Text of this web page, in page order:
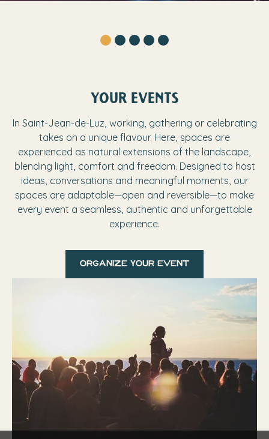
YOUR EVENTS
In Saint-Jean-de-Luz, working, gathering or celebrating
takes on a unique flavour. Here, spaces are
experienced as natural extensions of the landscape,
blending light, comfort and freedom. Designed to host
ideas, conversations and meaningful moments, our
spaces are adaptable—open and reversible—to make
every event a seamless, authentic and unforgettable
experience.
organize your event